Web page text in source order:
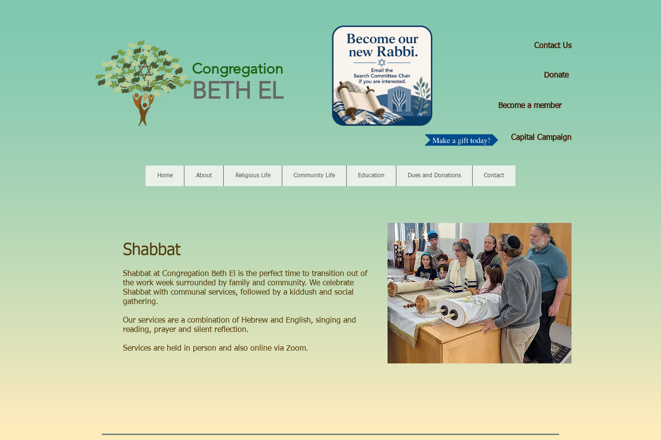
Congregation
BETH EL
Contact Us
Donate
Become a member
Capital Campaign
Home About Religious Life Community Life Education Dues and Donations Contact
Shabbat
Shabbat at Congregation Beth El is the perfect time to transition out of
the work week surrounded by family and community. We celebrate
Shabbat with communal services, followed by a kiddush and social
gathering.
Our services are a combination of Hebrew and English, singing and
reading, prayer and silent reflection.
Services are held in person and also online via Zoom.